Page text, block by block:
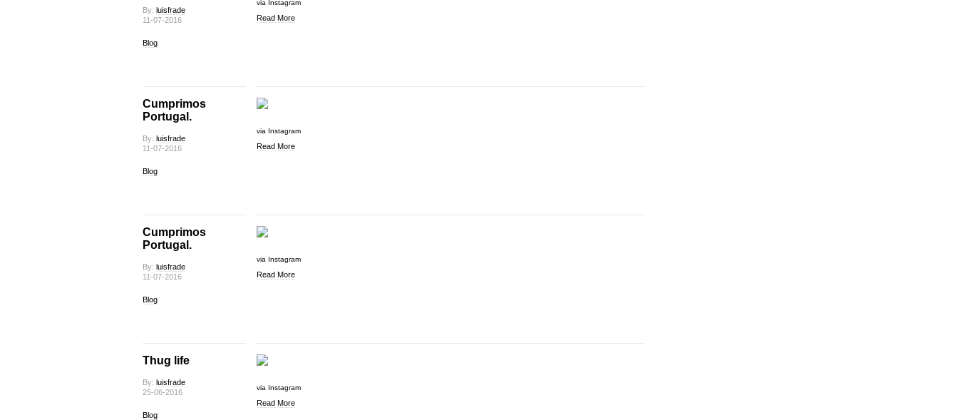
By: luisfrade
11-07-2016
Blog
via Instagram
Read More
Cumprimos
Portugal.
By: luisfrade
11-07-2016
Blog
via Instagram
Read More
Cumprimos
Portugal.
By: luisfrade
11-07-2016
Blog
via Instagram
Read More
Thug life
By: luisfrade
25-06-2016
Blog
via Instagram
Read More